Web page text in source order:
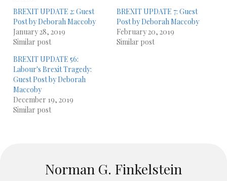
BREXIT UPDATE 2: Guest
Post by Deborah Maccoby
January 28, 2019
Similar post
BREXIT UPDATE 7: Guest
Post by Deborah Maccoby
February 20, 2019
Similar post
BREXIT UPDATE 56:
Labour's Brexit Tragedy:
Guest Post by Deborah
Maccoby
December 19, 2019
Similar post
Norman G. Finkelstein